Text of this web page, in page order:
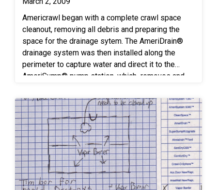
Americrawl began with a complete crawl space
cleanout, removing all debris and preparing the
space for the drainage sytem. The AmeriDrain®
drainage system was then installed along the
perimeter to capture water and direct it to the
AmeriSump® pump station, which removes and
crawl space. A CleanSpace® encapsulation
system was applied across the crawl space floor
and walls, sealing the crawlspace improving air
quality, and creating a cleaner, healthier
environment.